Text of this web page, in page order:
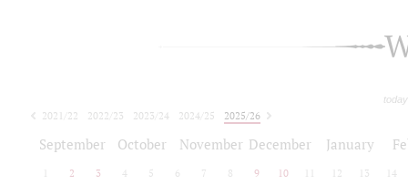
2021/22 2022/23 2023/24 2024/25
2025/26
September October November December January
2 3 4 5 6 7 8 9 10 12 13 14